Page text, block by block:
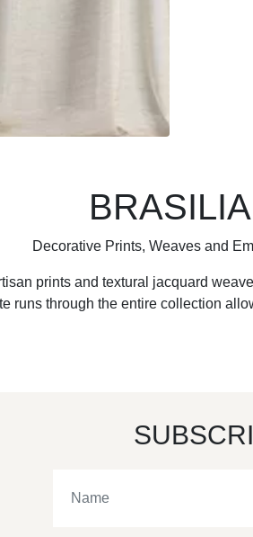
BRASILIA
Decorative Prints, Weaves and
prints and textural jacquard
runs through the entire collection